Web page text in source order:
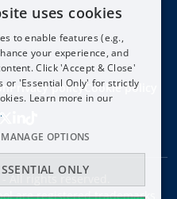
Privacy policyCookie policy
All rights reserved.
are registered trademarks
ENGLISH
ESPAÑOL
DEUTSCH
FRANÇAIS
uses cookies
to enable features (e.g.,
your experience, and
Click 'Accept & Close'
or 'Essential Only' for strictly
Learn more in our
ONLY
MANAGE OPTIONS